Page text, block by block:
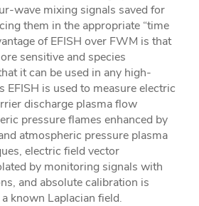
wave mixing signals saved for
them in the appropriate “time
of EFISH over FWM is that
sensitive and species
it can be used in any high-
EFISH is used to measure electric
discharge plasma flow
pressure flames enhanced by
atmospheric pressure plasma
electric field vector
by monitoring signals with
and absolute calibration is
known Laplacian field.